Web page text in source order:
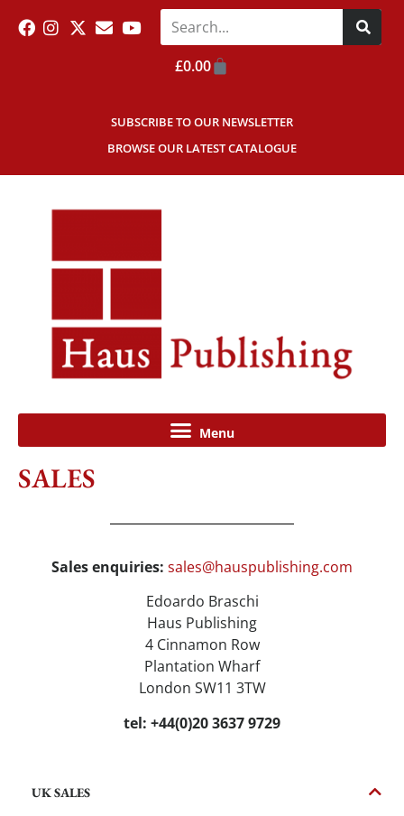
SUBSCRIBE TO OUR NEWSLETTER
BROWSE OUR LATEST CATALOGUE
£0.00
SALES
Sales enquiries: sales@hauspublishing.com
Edoardo Braschi
Haus Publishing
4 Cinnamon Row
Plantation Wharf
London SW11 3TW
tel: +44(0)20 3637 9729
UK SALES